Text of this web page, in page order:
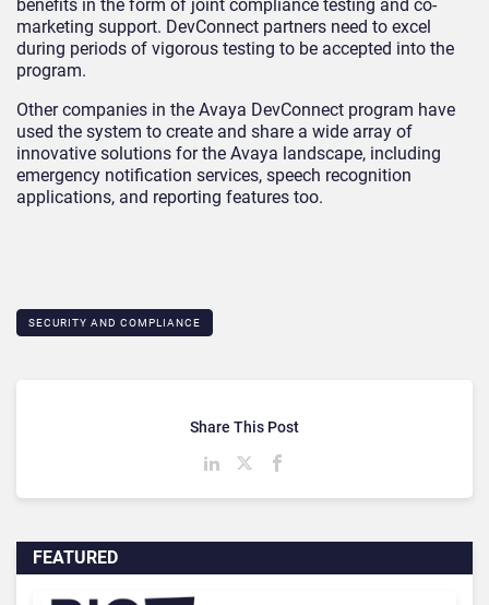
benefits in the form of joint compliance testing and co-
marketing support. DevConnect partners need to excel
during periods of vigorous testing to be accepted into the
program.
Other companies in the Avaya DevConnect program have
used the system to create and share a wide array of
innovative solutions for the Avaya landscape, including
emergency notification services, speech recognition
applications, and reporting features too.
SECURITY AND COMPLIANCE
FEATURED
Share This Post